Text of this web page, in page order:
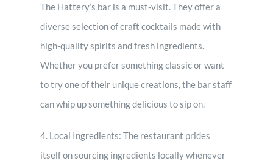
The Hattery’s bar is a must-visit. They offer a
diverse selection of craft cocktails made with
high-quality spirits and fresh ingredients.
Whether you prefer something classic or want
to try one of their unique creations, the bar staff
can whip up something delicious to sip on.
4. Local Ingredients: The restaurant prides
itself on sourcing ingredients locally whenever